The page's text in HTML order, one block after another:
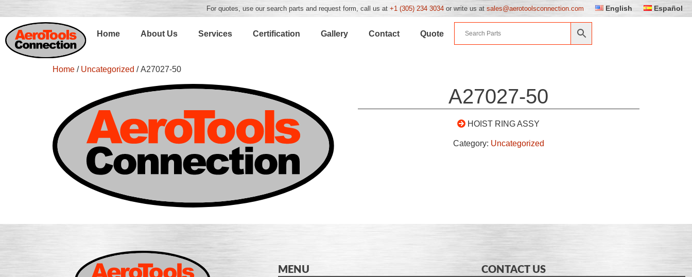
For quotes, use our search parts and request form, call us at +1 (305) 234 3034 or write us at sales@aerotoolsconnection.com English Español
Home About Us Services Certification Gallery Contact Quote
Home / Uncategorized / A27027-50
A27027-50
HOIST RING ASSY
Category: Uncategorized
MENU CONTACT US